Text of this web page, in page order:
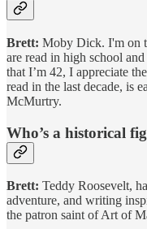
Brett: Moby Dick. I'm on
are read in high school
that I’m 42, I appreciate
read in the last decade, is
McMurtry.
Who’s a historical
Brett: Teddy Roosevelt,
adventure, and writing
the patron saint of Art of